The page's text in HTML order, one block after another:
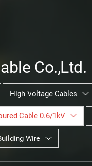
Co.,Ltd.
High Voltage Cables 
Cable 0.6/1kV 
Wire 